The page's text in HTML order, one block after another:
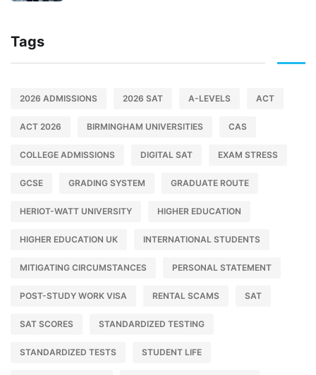
Tags
2026 ADMISSIONS 2026 SAT A-LEVELS ACT
ACT 2026 BIRMINGHAM UNIVERSITIES CAS
COLLEGE ADMISSIONS DIGITAL SAT EXAM STRESS
GCSE GRADING SYSTEM GRADUATE ROUTE
HERIOT-WATT UNIVERSITY HIGHER EDUCATION
HIGHER EDUCATION UK INTERNATIONAL STUDENTS
MITIGATING CIRCUMSTANCES PERSONAL STATEMENT
POST-STUDY WORK VISA RENTAL SCAMS SAT
SAT SCORES STANDARDIZED TESTING
STANDARDIZED TESTS STUDENT LIFE